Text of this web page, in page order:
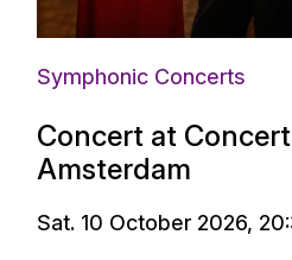
Symphonic Concerts
Concert at
Amsterdam
Sat. 10 October 2026,